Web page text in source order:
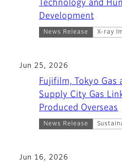
Technology and
Development
News Release X-ray
Jun 25, 2026
Fujifilm, Tokyo Gas
Supply City Gas
Produced Overseas
News Release
Jun 16, 2026